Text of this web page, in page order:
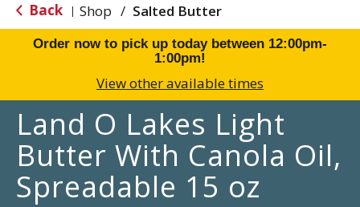
Back | Shop / Salted Butter
Order now to pick up today between 12:00pm-
1:00pm!
View other available times
Land O Lakes Light
Butter With Canola Oil,
Spreadable 15 oz